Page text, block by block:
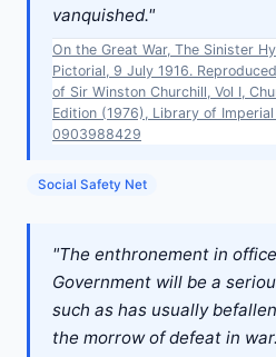
vanquished."
On the Great War, The Sinister
Pictorial, 9 July 1916.
of Sir Winston Churchill, Vol I,
Edition (1976), Library of
0903988429
Social Safety Net
"The enthronement in
Government will be a
such as has usually
the morrow of defeat in